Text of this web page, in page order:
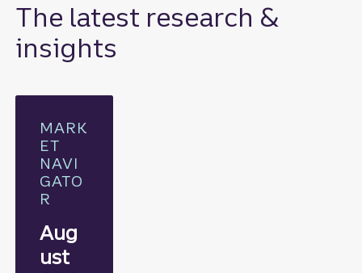
The latest research &
insights
MARK
ET
NAVI
GATO
R
Aug
ust